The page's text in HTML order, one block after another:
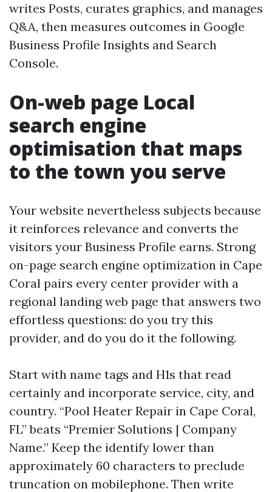
writes Posts, curates graphics, and manages
Q&A, then measures outcomes in Google
Business Profile Insights and Search
Console.
On-web page Local
search engine
optimisation that maps
to the town you serve
Your website nevertheless subjects because
it reinforces relevance and converts the
visitors your Business Profile earns. Strong
on-page search engine optimization in Cape
Coral pairs every center provider with a
regional landing web page that answers two
effortless questions: do you try this
provider, and do you do it the following.
Start with name tags and H1s that read
certainly and incorporate service, city, and
country. “Pool Heater Repair in Cape Coral,
FL” beats “Premier Solutions | Company
Name.” Keep the identify lower than
approximately 60 characters to preclude
truncation on mobilephone. Then write